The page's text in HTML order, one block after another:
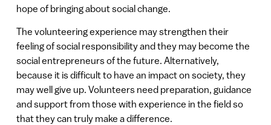
hope of bringing about social change.
The volunteering experience may strengthen their
feeling of social responsibility and they may become the
social entrepreneurs of the future. Alternatively,
because it is difficult to have an impact on society, they
may well give up. Volunteers need preparation, guidance
and support from those with experience in the field so
that they can truly make a difference.